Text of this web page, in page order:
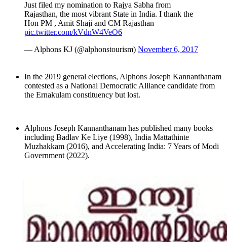
Just filed my nomination to Rajya Sabha from
Rajasthan, the most vibrant State in India. I thank the
Hon PM , Amit Shaji and CM Rajasthan
pic.twitter.com/kVdnW4VeO6
— Alphons KJ (@alphonstourism) November 6, 2017
In the 2019 general elections, Alphons Joseph Kannanthanam
contested as a National Democratic Alliance candidate from
the Ernakulam constituency but lost.
Alphons Joseph Kannanthanam has published many books
including Badlav Ke Liye (1998), India Mattathinte
Muzhakkam (2016), and Accelerating India: 7 Years of Modi
Government (2022).